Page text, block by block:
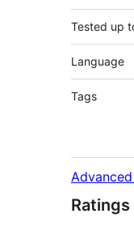
Tested up
Language
Tags
Ratings